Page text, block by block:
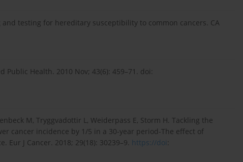
and testing for hereditary susceptibility to common cancers. CA
Public Health. 2010 Nov; 43(6): 459–71. doi:
M, Tryggvadottir L, Weiderpass E, Storm H. Tackling the
cancer incidence by 1/5 in a 30-year period-The effect of
J Cancer. 2018; 29(18): 30239–9. https://doi: